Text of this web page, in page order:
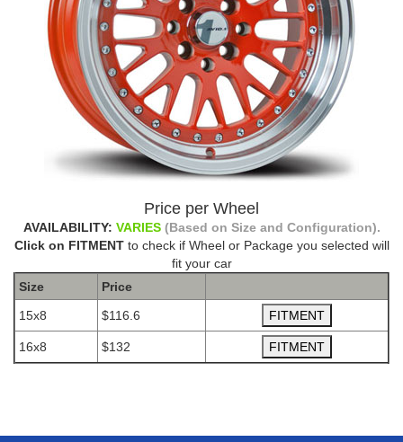
Price per Wheel
AVAILABILITY: VARIES (Based on Size and Configuration).
Click on FITMENTto check if Wheel or Package you selected will
fit your car
Size
Price
15x8
$116.6
16x8 $132